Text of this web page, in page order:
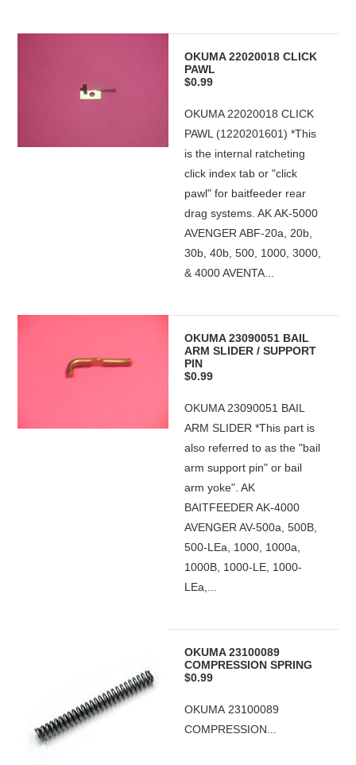
OKUMA 22020018 CLICK
PAWL
$0.99
OKUMA 22020018 CLICK
PAWL (1220201601) *This
is the internal ratcheting
click index tab or "click
pawl" for baitfeeder rear
drag systems. AK AK-5000
AVENGER ABF-20a, 20b,
30b, 40b, 500, 1000, 3000,
& 4000 AVENTA...
OKUMA 23090051 BAIL
ARM SLIDER / SUPPORT
PIN
$0.99
OKUMA 23090051 BAIL
ARM SLIDER *This part is
also referred to as the "bail
arm support pin" or bail
arm yoke". AK
BAITFEEDER AK-4000
AVENGER AV-500a, 500B,
500-LEa, 1000, 1000a,
1000B, 1000-LE, 1000-
LEa,...
OKUMA 23100089
COMPRESSION SPRING
$0.99
OKUMA 23100089
COMPRESSION...